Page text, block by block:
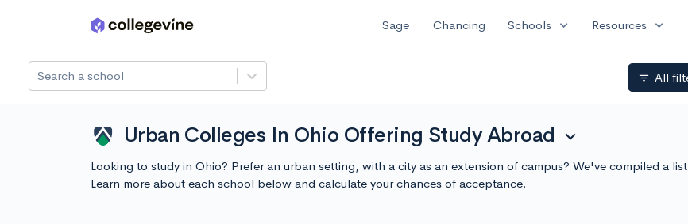
Skip to main content Sage Chancing Schools expand_more Resources expand_more
Search a school filter_list All
Urban Colleges In Ohio Offering Study Abroad expand_more
Looking to study in Ohio? Prefer an urban setting, with a city as an extension of campus? We've compiled a
Learn more about each school below and calculate your chances of acceptance.